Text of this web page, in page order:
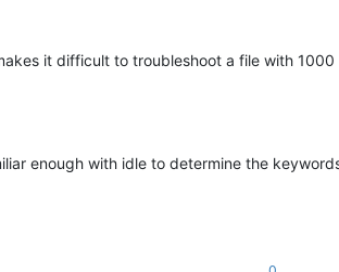
it difficult to troubleshoot a file with 1000
enough with idle to determine the